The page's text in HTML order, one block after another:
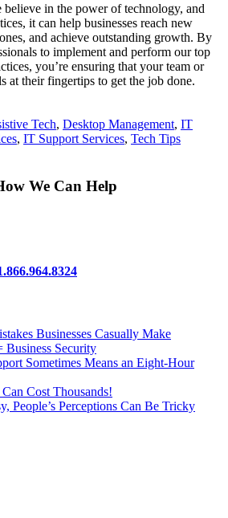
in the power of technology, and
it can help businesses reach new
and achieve outstanding growth. By
to implement and perform our top
you’re ensuring that your team or
at their fingertips to get the job done.
Tech, Desktop Management, IT
, IT Support Services, Tech Tips
We Can Help
Businesses Casually Make
Business Security
Sometimes Means an Eight-Hour
Cost Thousands!
People’s Perceptions Can Be Tricky